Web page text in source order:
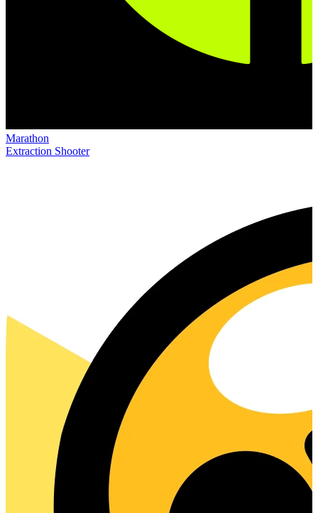
Marathon
Extraction Shooter